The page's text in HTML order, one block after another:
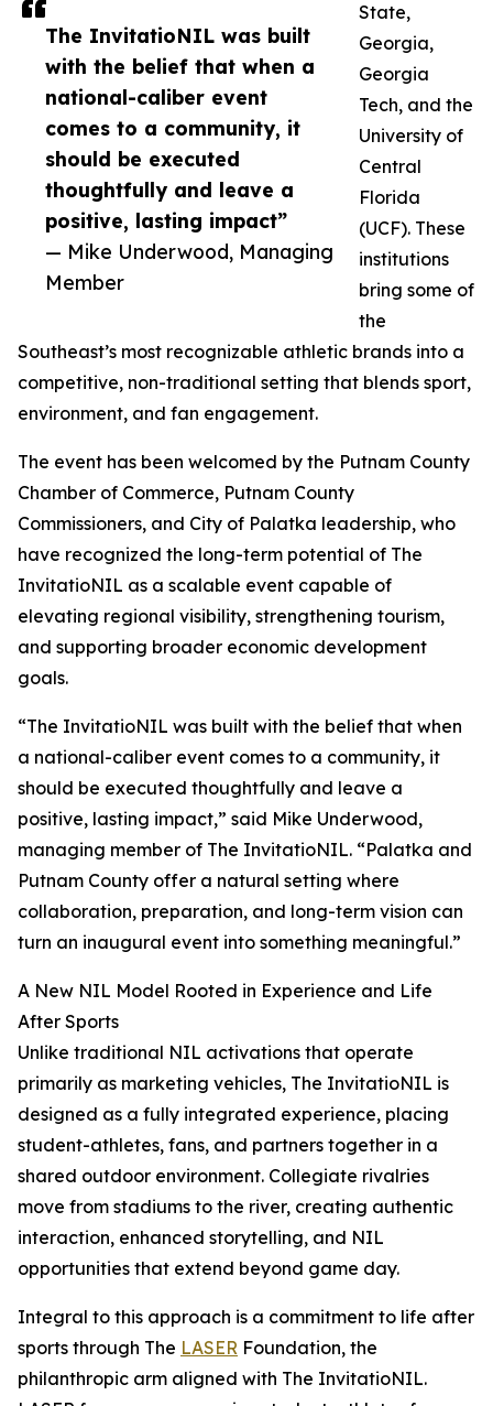
The InvitatioNIL was built
with the belief that when a
national-caliber event
comes to a community, it
should be executed
thoughtfully and leave a
positive, lasting impact”
— Mike Underwood, Managing
Member
State,
Georgia,
Georgia
Tech, and the
University of
Central
Florida
(UCF). These
institutions
bring some of
the
Southeast’s most recognizable athletic brands into a
competitive, non-traditional setting that blends sport,
environment, and fan engagement.
The event has been welcomed by the Putnam County
Chamber of Commerce, Putnam County
Commissioners, and City of Palatka leadership, who
have recognized the long-term potential of The
InvitatioNIL as a scalable event capable of
elevating regional visibility, strengthening tourism,
and supporting broader economic development
goals.
“The InvitatioNIL was built with the belief that when
a national-caliber event comes to a community, it
should be executed thoughtfully and leave a
positive, lasting impact,” said Mike Underwood,
managing member of The InvitatioNIL. “Palatka and
Putnam County offer a natural setting where
collaboration, preparation, and long-term vision can
turn an inaugural event into something meaningful.”
A New NIL Model Rooted in Experience and Life
After Sports
Unlike traditional NIL activations that operate
primarily as marketing vehicles, The InvitatioNIL is
designed as a fully integrated experience, placing
student-athletes, fans, and partners together in a
shared outdoor environment. Collegiate rivalries
move from stadiums to the river, creating authentic
interaction, enhanced storytelling, and NIL
opportunities that extend beyond game day.
Integral to this approach is a commitment to life after
sports through The LASER Foundation, the
philanthropic arm aligned with The InvitatioNIL.